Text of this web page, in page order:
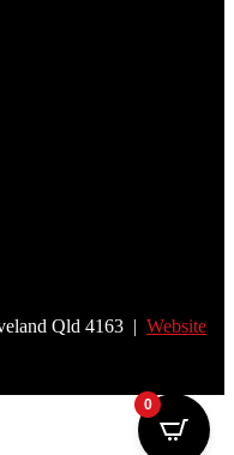
Qld 4163 | Website
0